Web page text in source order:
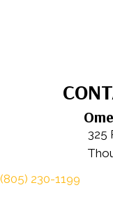
325
(805) 230-1199